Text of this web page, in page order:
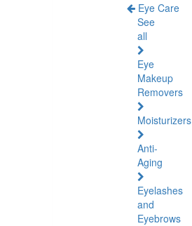
Eye Care
See
all
Eye
Makeup
Removers
Moisturizers
Anti-
Aging
Eyelashes
and
Eyebrows